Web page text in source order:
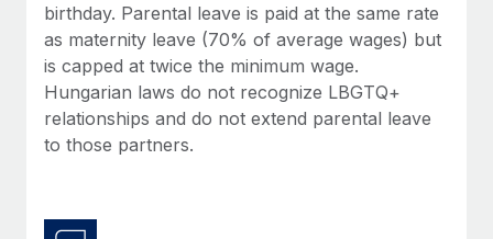
birthday. Parental leave is paid at the same rate
as maternity leave (70% of average wages) but
is capped at twice the minimum wage.
Hungarian laws do not recognize LBGTQ+
relationships and do not extend parental leave
to those partners.